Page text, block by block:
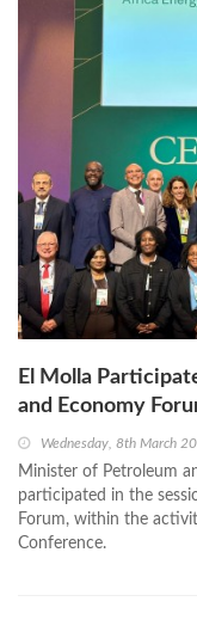
El Molla
and Economy
Wednesday, 8th March
Minister of Petroleum
participated in the
Forum, within the
Conference.